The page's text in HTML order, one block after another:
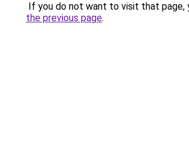
If you do not want to visit that page,
the previous page.